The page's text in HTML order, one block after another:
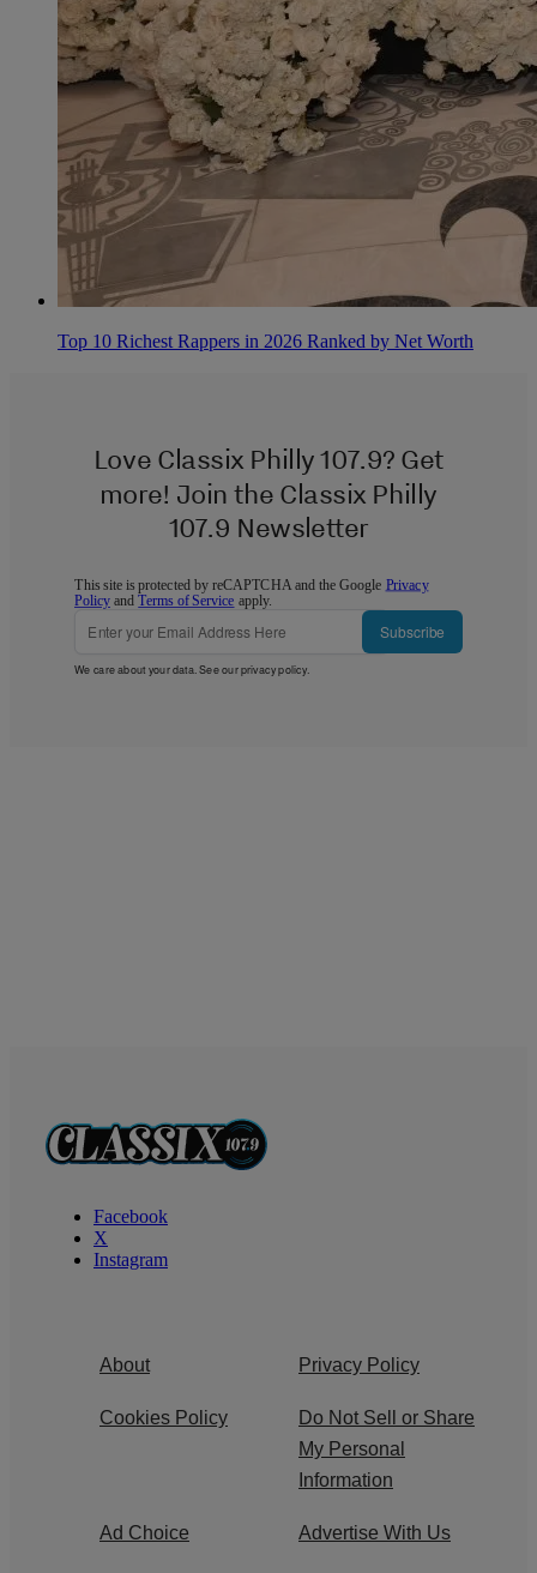
Top 10 Richest Rappers in 2026 Ranked by Net Worth
Love Classix Philly 107.9? Get
more! Join the Classix Philly
107.9 Newsletter
This site is protected by reCAPTCHA and the Google Privacy
Policy andTerms of Service apply.
Subscribe
We care about your data. See ourprivacy policy.
Facebook
X
Instagram
About Privacy Policy
Cookies Policy
Do Not Sell or Share
My Personal
Information
Ad Choice Advertise With Us